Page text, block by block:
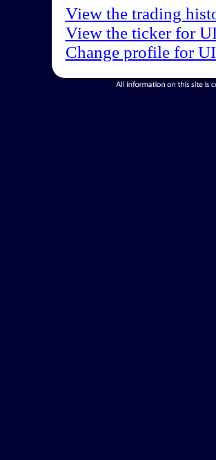
View the trading
View the ticker for
Change profile for